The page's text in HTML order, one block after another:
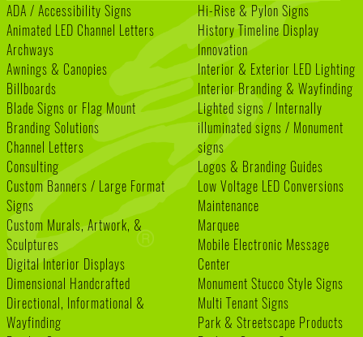
ADA / Accessibility Signs
Animated LED Channel Letters
Archways
Awnings & Canopies
Billboards
Blade Signs or Flag Mount
Branding Solutions
Channel Letters
Consulting
Custom Banners / Large Format
Signs
Custom Murals, Artwork, &
Sculptures
Digital Interior Displays
Dimensional Handcrafted
Directional, Informational &
Wayfinding
Hi-Rise & Pylon Signs
History Timeline Display
Innovation
Interior & Exterior LED Lighting
Interior Branding & Wayfinding
Lighted signs / Internally
illuminated signs / Monument
signs
Logos & Branding Guides
Low Voltage LED Conversions
Maintenance
Marquee
Mobile Electronic Message
Center
Monument Stucco Style Signs
Multi Tenant Signs
Park & Streetscape Products